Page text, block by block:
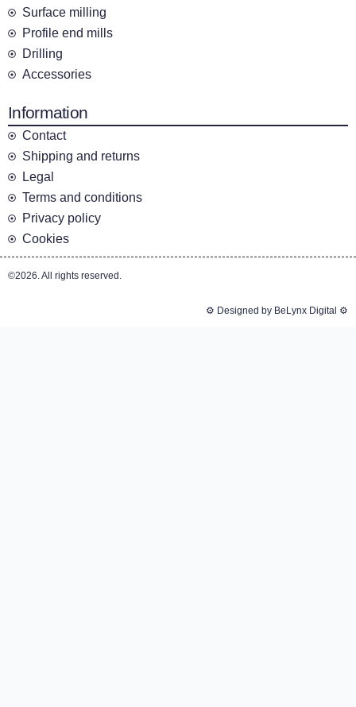
Surface milling
Profile end mills
Drilling
Accessories
Information
Contact
Shipping and returns
Legal
Terms and conditions
Privacy policy
Cookies
©2026. All rights reserved.
⚙️ Designed by BeLynx Digital ⚙️